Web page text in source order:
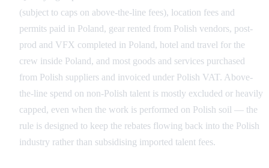
(subject to caps on above-the-line fees), location fees and
permits paid in Poland, gear rented from Polish vendors, post-
prod and VFX completed in Poland, hotel and travel for the
crew inside Poland, and most goods and services purchased
from Polish suppliers and invoiced under Polish VAT. Above-
the-line spend on non-Polish talent is mostly excluded or heavily
capped, even when the work is performed on Polish soil — the
rule is designed to keep the rebates flowing back into the Polish
industry rather than subsidising imported talent fees.